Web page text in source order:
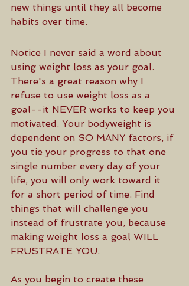
new things until they all become
habits over time.
Notice I never said a word about
using weight loss as your goal.
There's a great reason why I
refuse to use weight loss as a
goal--it NEVER works to keep you
motivated. Your bodyweight is
dependent on SO MANY factors, if
you tie your progress to that one
single number every day of your
life, you will only work toward it
for a short period of time. Find
things that will challenge you
instead of frustrate you, because
making weight loss a goal WILL
FRUSTRATE YOU.
As you begin to create these